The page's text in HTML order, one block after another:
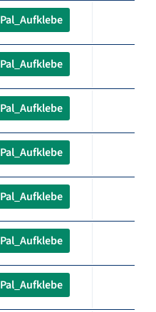
Pal_Aufklebe
Pal_Aufklebe
Pal_Aufklebe
Pal_Aufklebe
Pal_Aufklebe
Pal_Aufklebe
Pal_Aufklebe